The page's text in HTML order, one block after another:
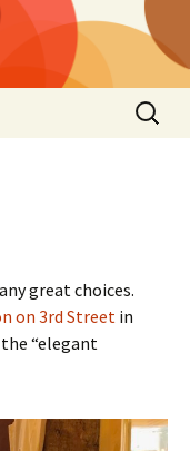
Search
for:
great choices.
on 3rd Streetin
“elegant